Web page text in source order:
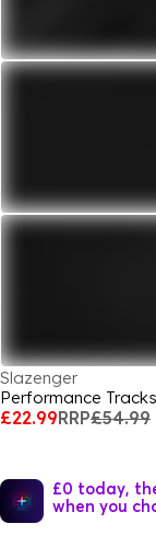
Slazenger
Performance
£22.99RRP£54.99
£0 today,
when you